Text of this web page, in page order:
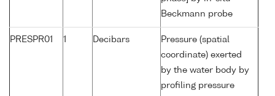
Beckmann probe
PRESPR01 1 Decibars
Pressure (spatial
coordinate) exerted
by the water body by
profiling pressure